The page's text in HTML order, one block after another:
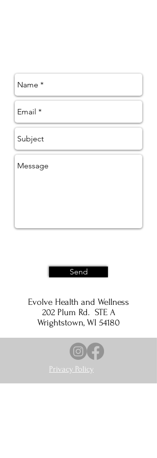
Send
Evolve Health and Wellness
202 Plum Rd. STE A
Wrightstown, WI 54180
Privacy Policy